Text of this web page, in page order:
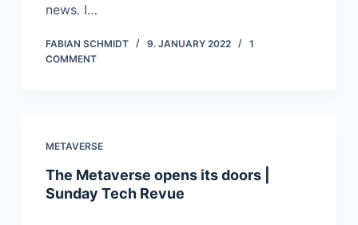
news. I…
FABIAN SCHMIDT 9. JANUARY 2022
1
COMMENT
METAVERSE
The Metaverse opens its doors |
Sunday Tech Revue